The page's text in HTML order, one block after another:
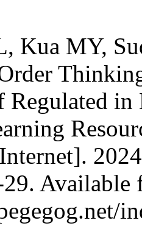
Kua MY,
Available